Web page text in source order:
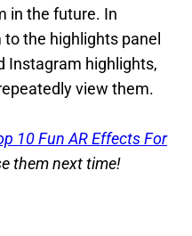
in the future. In
the highlights panel
Instagram highlights,
view them.
10 Fun AR Effects For
them next time!